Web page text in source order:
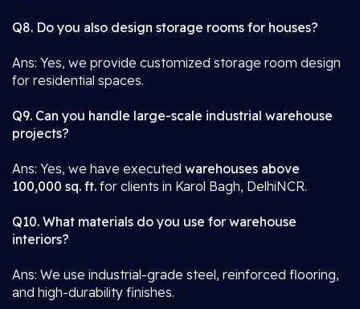
Q8. Do you also design storage rooms for houses?
Ans: Yes, we provide customized storage room design
for residential spaces.
Q9. Can you handle large-scale industrial warehouse
projects?
Ans: Yes, we have executed warehouses above
100,000 sq. ft. for clients in Karol Bagh, DelhiNCR.
Q10. What materials do you use for warehouse
interiors?
Ans: We use industrial-grade steel, reinforced flooring,
and high-durability finishes.